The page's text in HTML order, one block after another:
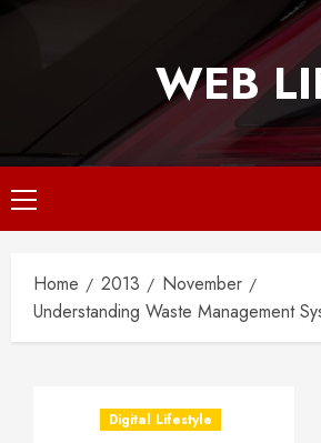
WEB
Primary
Menu
Home 2013
November
Understanding Waste Management
Digital Lifestyle